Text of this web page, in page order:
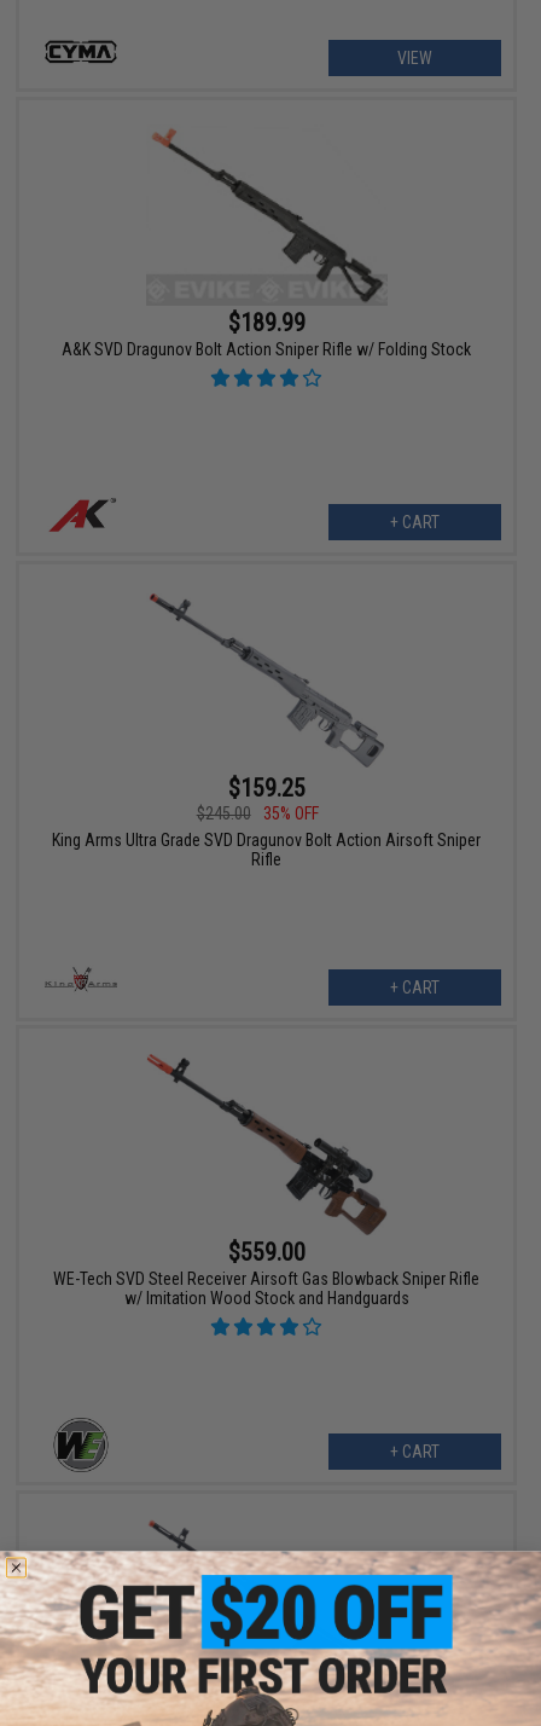
VIEW
$189.99
A&K SVD Dragunov Bolt Action Sniper Rifle w/ Folding Stock
+ CART
$159.25
$245.00
35% OFF
King Arms Ultra Grade SVD Dragunov Bolt Action Airsoft Sniper
Rifle
+ CART
$559.00
WE-Tech SVD Steel Receiver Airsoft Gas Blowback Sniper Rifle
w/ Imitation Wood Stock and Handguards
+ CART
$227.92